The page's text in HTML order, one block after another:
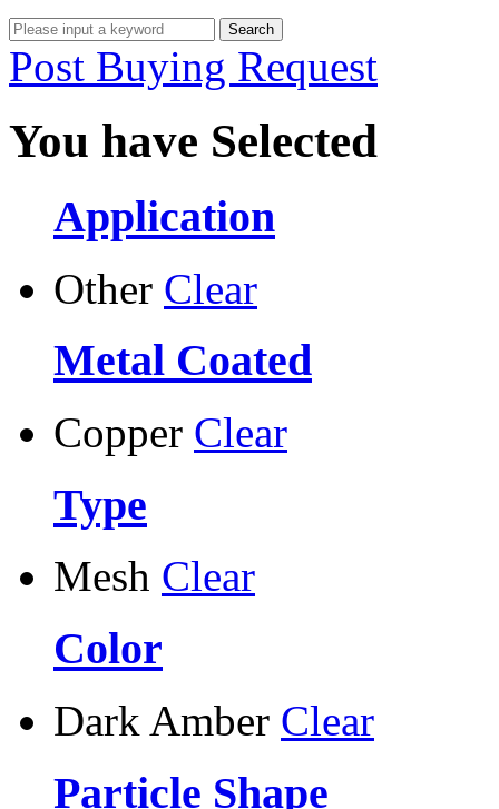
Post Buying Request
You have Selected
Application
Other Clear
Metal Coated
Copper Clear
Type
Mesh Clear
Color
Dark Amber Clear
Particle Shape